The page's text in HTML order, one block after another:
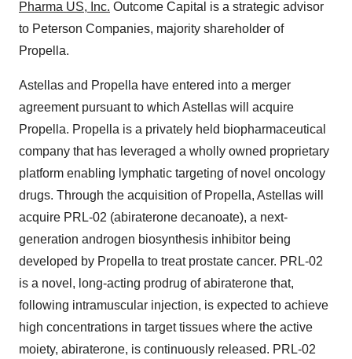
Pharma US, Inc. Outcome Capital is a strategic advisor
to Peterson Companies, majority shareholder of
Propella.
Astellas and Propella have entered into a merger
agreement pursuant to which Astellas will acquire
Propella. Propella is a privately held biopharmaceutical
company that has leveraged a wholly owned proprietary
platform enabling lymphatic targeting of novel oncology
drugs. Through the acquisition of Propella, Astellas will
acquire PRL-02 (abiraterone decanoate), a next-
generation androgen biosynthesis inhibitor being
developed by Propella to treat prostate cancer. PRL-02
is a novel, long-acting prodrug of abiraterone that,
following intramuscular injection, is expected to achieve
high concentrations in target tissues where the active
moiety, abiraterone, is continuously released. PRL-02